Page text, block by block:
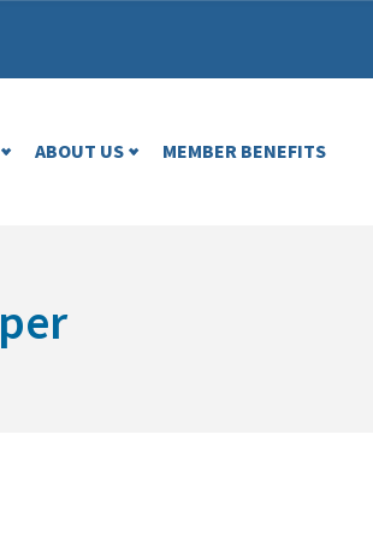
ABOUT US MEMBER BENEFITS